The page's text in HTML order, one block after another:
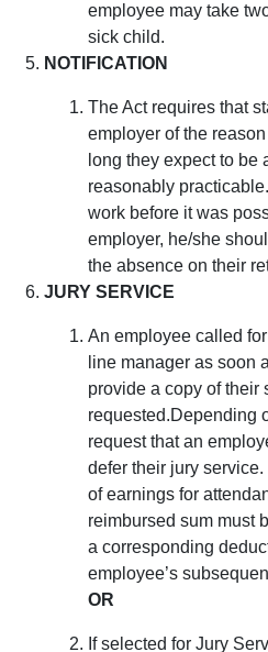
employee may take
sick child.
NOTIFICATION
The Act requires that
employer of the
long they expect to be
reasonably
work before it was
employer, he/she
the absence on their
JURY SERVICE
An employee called
line manager as soon
provide a copy of their
requested.Depending
request that an
defer their jury
of earnings for
reimbursed sum must
a corresponding
employee’s
OR
If selected for Jury